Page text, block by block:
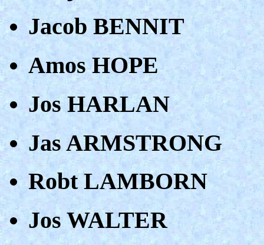
Jacob BENNIT
Amos HOPE
Jos HARLAN
Jas ARMSTRONG
Robt LAMBORN
Jos WALTER